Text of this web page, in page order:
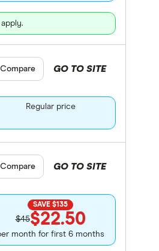
Regular price
GO TO SITE
product selection
Compare
SAVE $135
$45$22.50
month for first 6 months
GO TO SITE
product selection
Compare